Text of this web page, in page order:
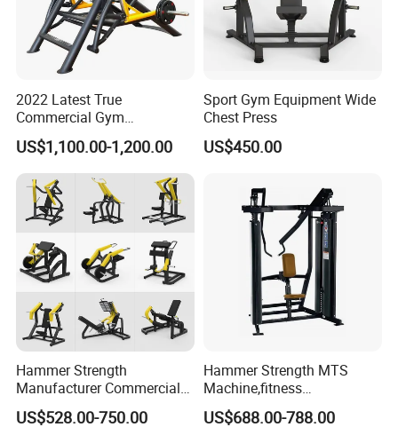
2022 Latest True
Commercial Gym
Equipment for Glute Press
US$1,100.00-1,200.00
Sport Gym Equipment Wide
Chest Press
US$450.00
Hammer Strength
Manufacturer Commercial
Strength Machine Complete
Gym Equipment Gym Load
US$528.00-750.00
Hammer Strength MTS
Machine,fitness
equipment,gym
machine,ISO-Lateral Row-
US$688.00-788.00